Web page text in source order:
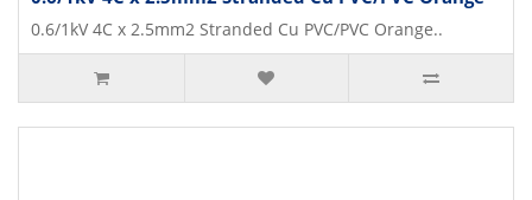
0.6/1kV 4C x 2.5mm2 Stranded Cu PVC/PVC Orange..